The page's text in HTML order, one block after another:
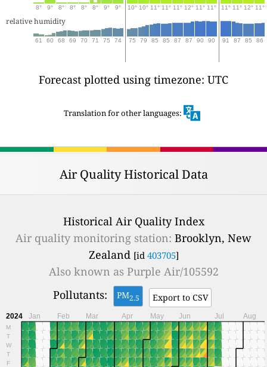
8° 9° 8° 8° 8° 8° 9° 9° 10° 10° 11° 11° 11° 12° 11° 11° 11° 11° 12° 11°
relative humidity
61 60 68 69 70 71 75 74 75 79 85 85 87 87 90 90 91 87 85 86
Forecast plotted using timezone: UTC
Translation for other languages:
Air Quality Historical Data
Historical Air Quality Index
Air quality monitoring station: Brooklyn, New
Zealand [id 403705]
Also known as Purple Air/105592
Pollutants:
PM2.5 Export to CSV
2024
M
T
W
T
F
Jan Feb Mar Apr May Jun Jul Aug